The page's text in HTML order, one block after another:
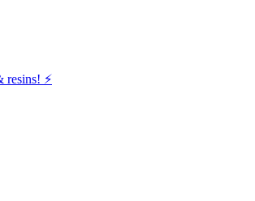
resins! ⚡️